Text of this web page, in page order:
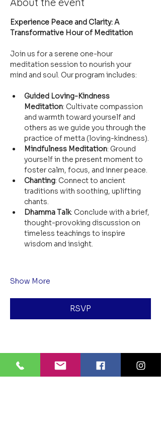
Experience Peace and Clarity: A
Transformative Hour of Meditation
Join us for a serene one-hour
meditation session to nourish your
mind and soul. Our program includes:
Guided Loving-Kindness
Meditation: Cultivate compassion
and warmth toward yourself and
others as we guide you through the
practice of metta (loving-kindness).
Mindfulness Meditation: Ground
yourself in the present moment to
foster calm, focus, and inner peace.
Chanting: Connect to ancient
traditions with soothing, uplifting
chants.
Dhamma Talk: Conclude with a brief,
thought-provoking discussion on
timeless teachings to inspire
wisdom and insight.
Show More
RSVP
Share this event